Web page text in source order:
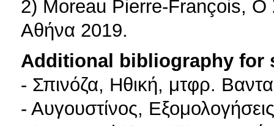
2) Moreau Pierre-François, Ο
Αθήνα 2019.
Additional bibliography for
- Σπινόζα, Ηθική, μτφρ.
- Αυγουστίνος,